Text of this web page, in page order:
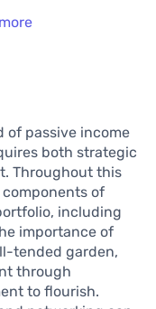
of passive income
both strategic
Throughout this
of
including
importance of
tended garden,
through
to flourish.